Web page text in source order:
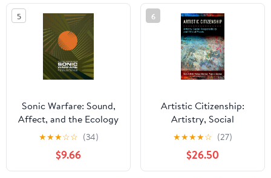
5
Sonic Warfare: Sound,
Affect, and the Ecology
of Fear (Technologies of
Lived Abstraction)
★★★☆☆ (34)
$9.66
6
Artistic Citizenship:
Artistry, Social
Responsibility, and
Ethical Praxis
★★★★☆ (27)
$26.50